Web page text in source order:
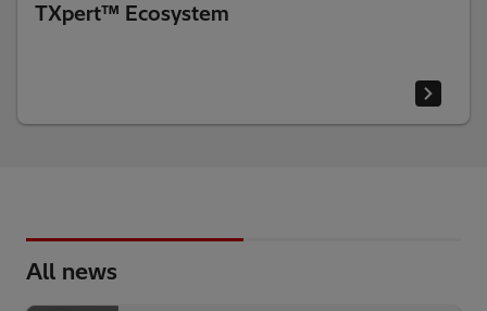
TXpert™ Ecosystem
All news